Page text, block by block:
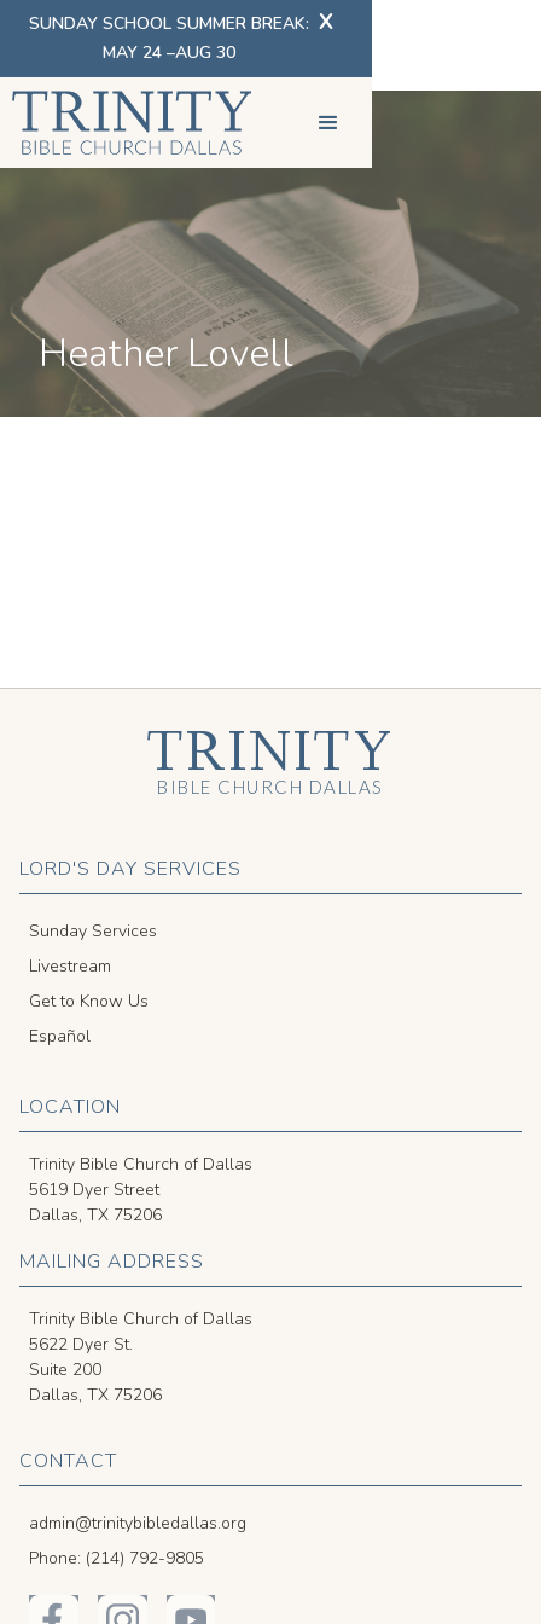
SUNDAY SCHOOL SUMMER BREAK:
MAY 24 –AUG 30
X
Heather Lovell
LORD'S DAY SERVICES
Sunday Services
Livestream
Get to Know Us
Español
LOCATION
Trinity Bible Church of Dallas
5619 Dyer Street
Dallas, TX 75206
MAILING ADDRESS
Trinity Bible Church of Dallas
5622 Dyer St.
Suite 200
Dallas, TX 75206
CONTACT
admin@trinitybibledallas.org
Phone: (214) 792-9805
TRINITY
BIBLE CHURCH DALLAS